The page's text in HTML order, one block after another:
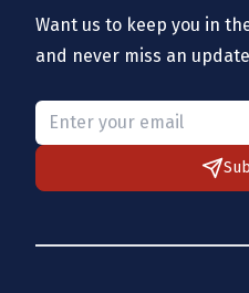
Want us to keep you in
and never miss an
Please provide a valid email.